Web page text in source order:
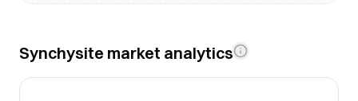
Synchysite market analytics